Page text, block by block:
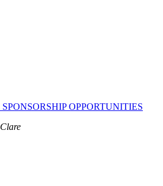
OPPORTUNITIES